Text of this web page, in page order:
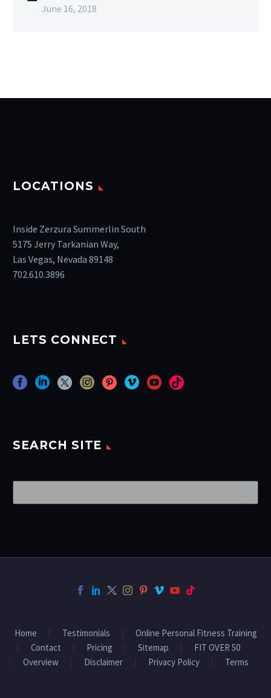
June 16, 2018
LOCATIONS
Inside Zerzura Summerlin South
5175 Jerry Tarkanian Way,
Las Vegas, Nevada 89148
702.610.3896
LETS CONNECT
SEARCH SITE
Home Testimonials
Online Personal Fitness Training
Contact
Pricing Sitemap
FIT OVER 50
Overview
Disclaimer Privacy Policy Terms